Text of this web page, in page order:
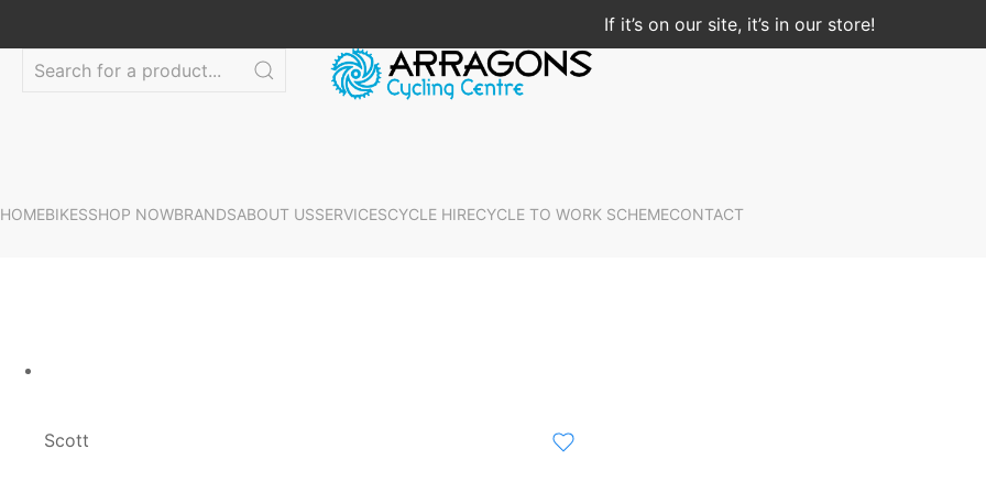
If it’s on our site, it’s in our store!
HOMEBIKESSHOP NOWBRANDSABOUT USSERVICESCYCLE HIRECYCLE TO WORK SCHEMECONTACT
Scott